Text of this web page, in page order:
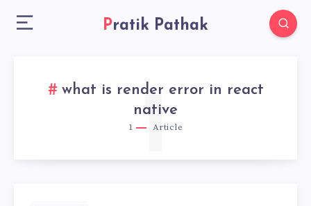
Pratik Pathak
what is render error in react
native
1 Article
1